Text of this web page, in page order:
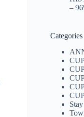
–
Categories